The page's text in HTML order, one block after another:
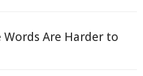
Words Are Harder to